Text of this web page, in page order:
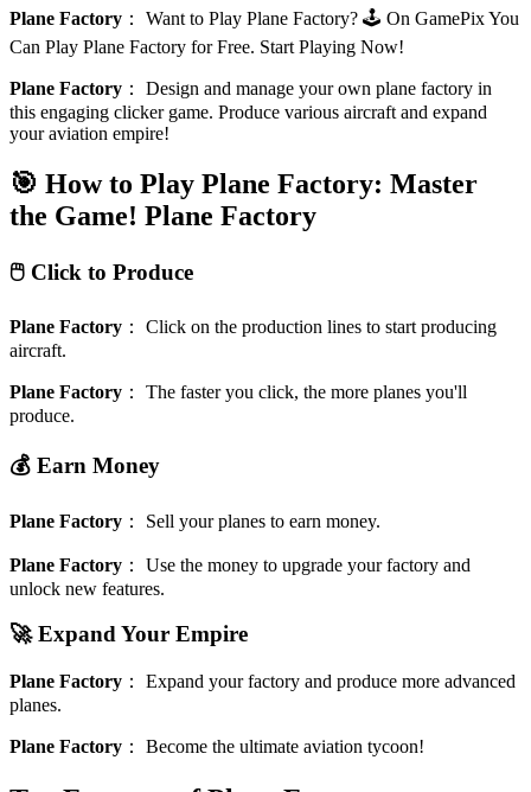
Plane Factory ： Want to Play Plane Factory? 🕹️ On GamePix You
Can Play Plane Factory for Free. Start Playing Now!
Plane Factory ： Design and manage your own plane factory in
this engaging clicker game. Produce various aircraft and expand
your aviation empire!
🎯 How to Play Plane Factory: Master
the Game! Plane Factory
🖱️ Click to Produce
Plane Factory ： Click on the production lines to start producing
aircraft.
Plane Factory ： The faster you click, the more planes you'll
produce.
💰 Earn Money
Plane Factory ： Sell your planes to earn money.
Plane Factory ： Use the money to upgrade your factory and
unlock new features.
🚀 Expand Your Empire
Plane Factory ： Expand your factory and produce more advanced
planes.
Plane Factory ： Become the ultimate aviation tycoon!